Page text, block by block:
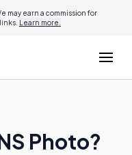
may earn a commission for
Learn more.
Photo?